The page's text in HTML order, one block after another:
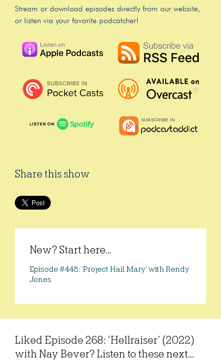
Stream or download episodes directly from our website,
or listen via your favorite podcatcher!
Share this show
New? Start here...
Episode #448: ‘Project Hail Mary’ with Rendy
Jones
Liked Episode 268: ‘Hellraiser’ (2022)
with Nay Bever? Listen to these next...